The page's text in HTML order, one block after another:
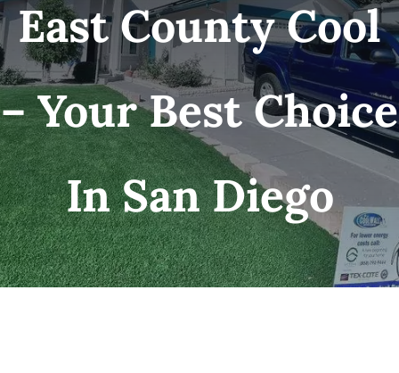
East County Cool
– Your Best Choice
In San Diego